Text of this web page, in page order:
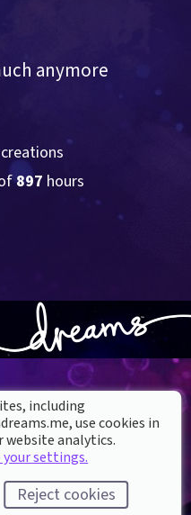
anymore
897 hours
SUPPORT
Help & How To
including
use cookies in
analytics.
your settings.
Reject cookies